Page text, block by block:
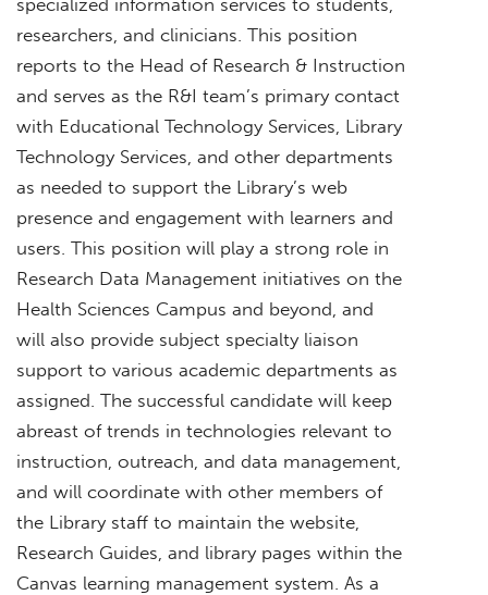
researchers, and clinicians. This position
reports to the Head of Research & Instruction
and serves as the R&I team’s primary contact
with Educational Technology Services, Library
Technology Services, and other departments
as needed to support the Library’s web
presence and engagement with learners and
users. This position will play a strong role in
Research Data Management initiatives on the
Health Sciences Campus and beyond, and
will also provide subject specialty liaison
support to various academic departments as
assigned. The successful candidate will keep
abreast of trends in technologies relevant to
instruction, outreach, and data management,
and will coordinate with other members of
the Library staff to maintain the website,
Research Guides, and library pages within the
Canvas learning management system. As a